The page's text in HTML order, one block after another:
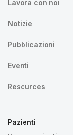
Lavora con noi
Notizie
Pubblicazioni
Eventi
Resources
Pazienti